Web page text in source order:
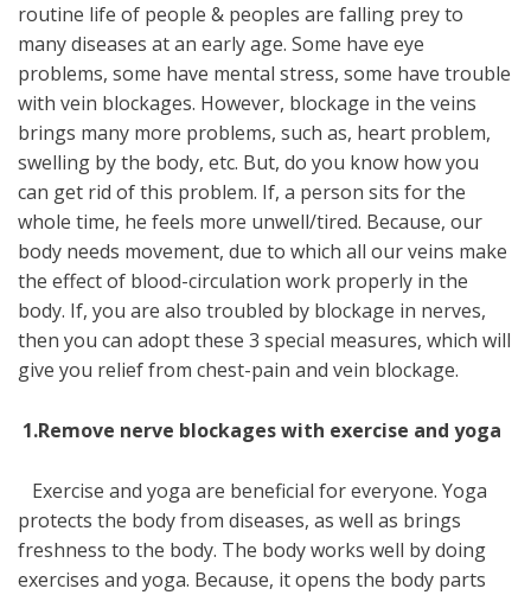
routine life of people & peoples are falling prey to
many diseases at an early age. Some have eye
problems, some have mental stress, some have trouble
with vein blockages. However, blockage in the veins
brings many more problems, such as, heart problem,
swelling by the body, etc. But, do you know how you
can get rid of this problem. If, a person sits for the
whole time, he feels more unwell/tired. Because, our
body needs movement, due to which all our veins make
the effect of blood-circulation work properly in the
body. If, you are also troubled by blockage in nerves,
then you can adopt these 3 special measures, which will
give you relief from chest-pain and vein blockage.
1.Remove nerve blockages with exercise and yoga
Exercise and yoga are beneficial for everyone. Yoga
protects the body from diseases, as well as brings
freshness to the body. The body works well by doing
exercises and yoga. Because, it opens the body parts